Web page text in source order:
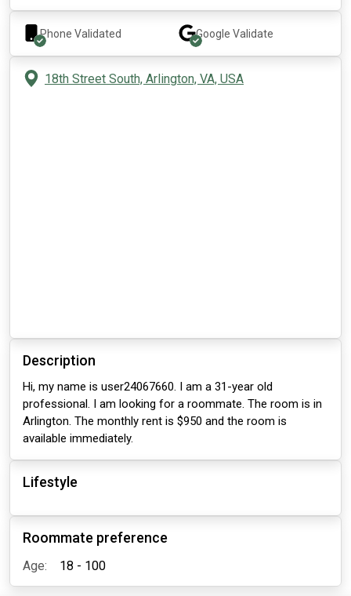
Phone Validated Google Validate
18th Street South, Arlington, VA, USA
Description
Hi, my name is user24067660. I am a 31-year old
professional. I am looking for a roommate. The room is in
Arlington. The monthly rent is $950 and the room is
available immediately.
Lifestyle
Roommate preference
Age: 18 - 100